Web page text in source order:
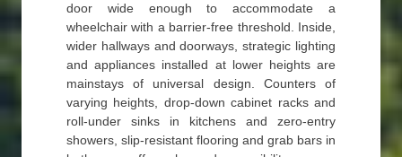
door wide enough to accommodate a
wheelchair with a barrier-free threshold. Inside,
wider hallways and doorways, strategic lighting
and appliances installed at lower heights are
mainstays of universal design. Counters of
varying heights, drop-down cabinet racks and
roll-under sinks in kitchens and zero-entry
showers, slip-resistant flooring and grab bars in